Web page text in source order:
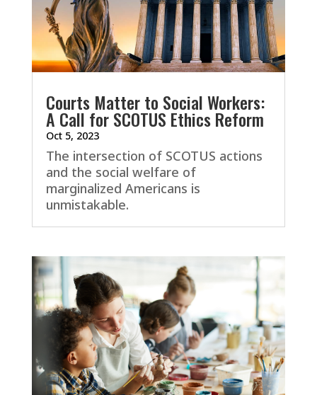
Courts Matter to Social Workers:
A Call for SCOTUS Ethics Reform
Oct 5, 2023
The intersection of SCOTUS actions
and the social welfare of
marginalized Americans is
unmistakable.